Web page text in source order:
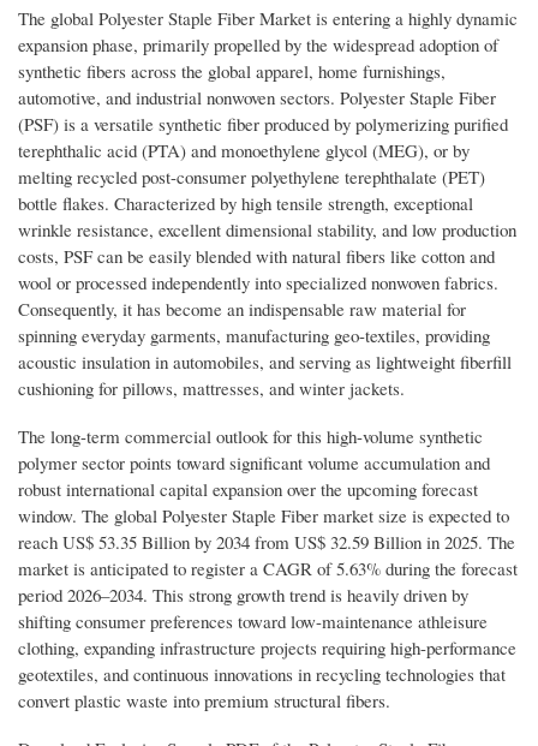
The global Polyester Staple Fiber Market is entering a highly dynamic
expansion phase, primarily propelled by the widespread adoption of
synthetic fibers across the global apparel, home furnishings,
automotive, and industrial nonwoven sectors. Polyester Staple Fiber
(PSF) is a versatile synthetic fiber produced by polymerizing purified
terephthalic acid (PTA) and monoethylene glycol (MEG), or by
melting recycled post-consumer polyethylene terephthalate (PET)
bottle flakes. Characterized by high tensile strength, exceptional
wrinkle resistance, excellent dimensional stability, and low production
costs, PSF can be easily blended with natural fibers like cotton and
wool or processed independently into specialized nonwoven fabrics.
Consequently, it has become an indispensable raw material for
spinning everyday garments, manufacturing geo-textiles, providing
acoustic insulation in automobiles, and serving as lightweight fiberfill
cushioning for pillows, mattresses, and winter jackets.
The long-term commercial outlook for this high-volume synthetic
polymer sector points toward significant volume accumulation and
robust international capital expansion over the upcoming forecast
window. The global Polyester Staple Fiber market size is expected to
reach US$ 53.35 Billion by 2034 from US$ 32.59 Billion in 2025. The
market is anticipated to register a CAGR of 5.63% during the forecast
period 2026–2034. This strong growth trend is heavily driven by
shifting consumer preferences toward low-maintenance athleisure
clothing, expanding infrastructure projects requiring high-performance
geotextiles, and continuous innovations in recycling technologies that
convert plastic waste into premium structural fibers.